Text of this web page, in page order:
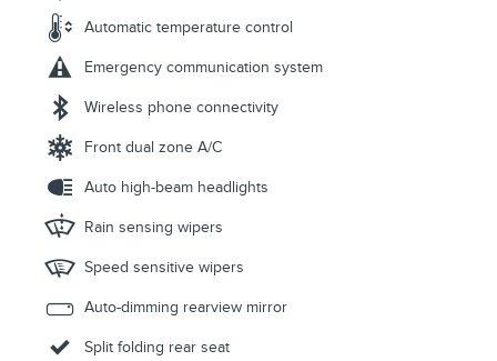
Automatic temperature control
Emergency communication system
Wireless phone connectivity
Front dual zone A/C
Auto high-beam headlights
Rain sensing wipers
Speed sensitive wipers
Auto-dimming rearview mirror
Split folding rear seat